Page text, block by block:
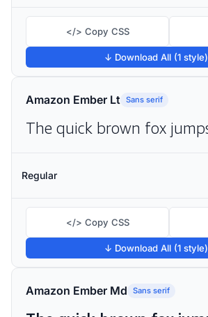
</> Copy CSS
↓ Download All (1 style)
Amazon Ember Lt Sans serif
Regular
</> Copy CSS
↓ Download All (1 style)
Amazon Ember Md Sans serif